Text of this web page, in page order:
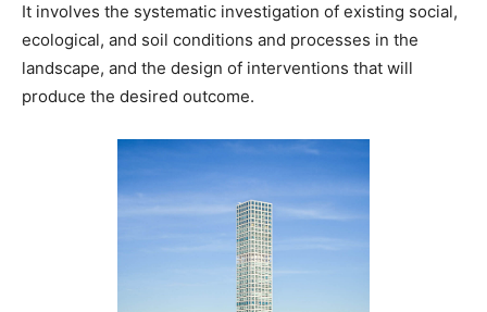
It involves the systematic investigation of existing social,
ecological, and soil conditions and processes in the
landscape, and the design of interventions that will
produce the desired outcome.